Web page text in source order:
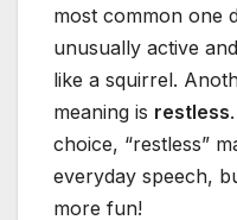
most common one
unusually active
like a squirrel.
meaning is restless
choice, “restless”
everyday speech,
more fun!